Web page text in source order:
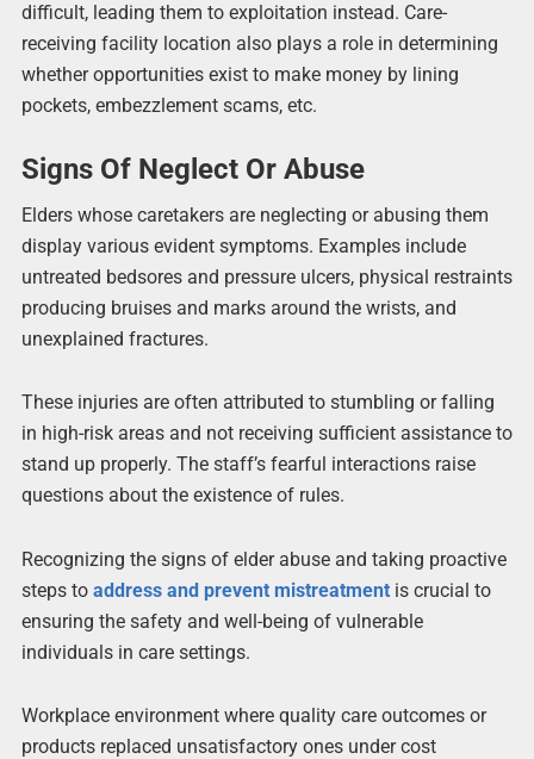
difficult, leading them to exploitation instead. Care-
receiving facility location also plays a role in determining
whether opportunities exist to make money by lining
pockets, embezzlement scams, etc.
Signs Of Neglect Or Abuse
Elders whose caretakers are neglecting or abusing them
display various evident symptoms. Examples include
untreated bedsores and pressure ulcers, physical restraints
producing bruises and marks around the wrists, and
unexplained fractures.
These injuries are often attributed to stumbling or falling
in high-risk areas and not receiving sufficient assistance to
stand up properly. The staff’s fearful interactions raise
questions about the existence of rules.
Recognizing the signs of elder abuse and taking proactive
steps to address and prevent mistreatmentis crucial to
ensuring the safety and well-being of vulnerable
individuals in care settings.
Workplace environment where quality care outcomes or
products replaced unsatisfactory ones under cost